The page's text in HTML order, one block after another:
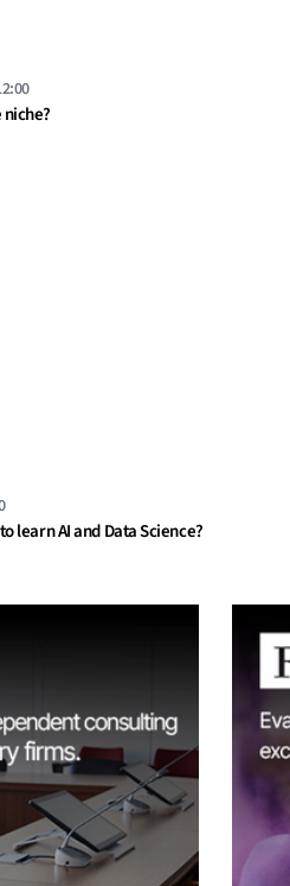
niche?
learn AI and Data Science?